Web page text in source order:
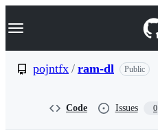
k
p
Navigation Menu
pojntfx / ram-dl Public
Code Issues 0